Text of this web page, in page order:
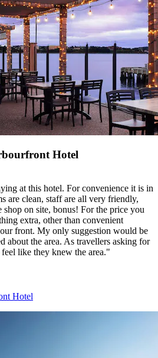
Hotel
at this hotel. For convenience it is in
are clean, staff are all very friendly,
on site, bonus! For the price you
extra, other than convenient
front. My only suggestion would be
about the area. As travellers asking for
like they knew the area."
Hotel